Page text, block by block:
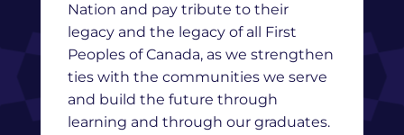
Nation and pay tribute to their
legacy and the legacy of all First
Peoples of Canada, as we strengthen
ties with the communities we serve
and build the future through
learning and through our graduates.